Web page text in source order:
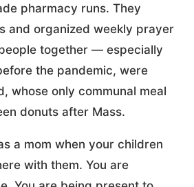
pharmacy runs. They
and organized weekly prayer
together — especially
the pandemic, were
whose only communal meal
donuts after Mass.
a mom when your children
with them. You are